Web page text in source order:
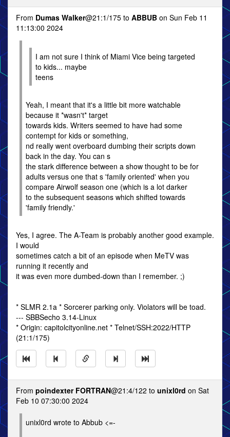
From Dumas Walker@21:1/175 to ABBUB on Sun Feb 11
11:13:00 2024
I am not sure I think of Miami Vice being targeted
to kids... maybe
teens
Yeah, I meant that it's a little bit more watchable
because it *wasn't* target
towards kids. Writers seemed to have had some
contempt for kids or something,
nd really went overboard dumbing their scripts down
back in the day. You can s
the stark difference between a show thought to be for
adults versus one that s 'family oriented' when you
compare Airwolf season one (which is a lot darker
to the subsequent seasons which shifted towards
'family friendly.'
Yes, I agree. The A-Team is probably another good example.
I would
sometimes catch a bit of an episode when MeTV was
running it recently and
it was even more dumbed-down than I remember. ;)
* SLMR 2.1a * Sorcerer parking only. Violators will be toad.
--- SBBSecho 3.14-Linux
* Origin: capitolcityonline.net * Telnet/SSH:2022/HTTP
(21:1/175)
From poindexter FORTRAN@21:4/122 to unixl0rd on Sat
Feb 10 07:30:00 2024
unixl0rd wrote to Abbub <=-